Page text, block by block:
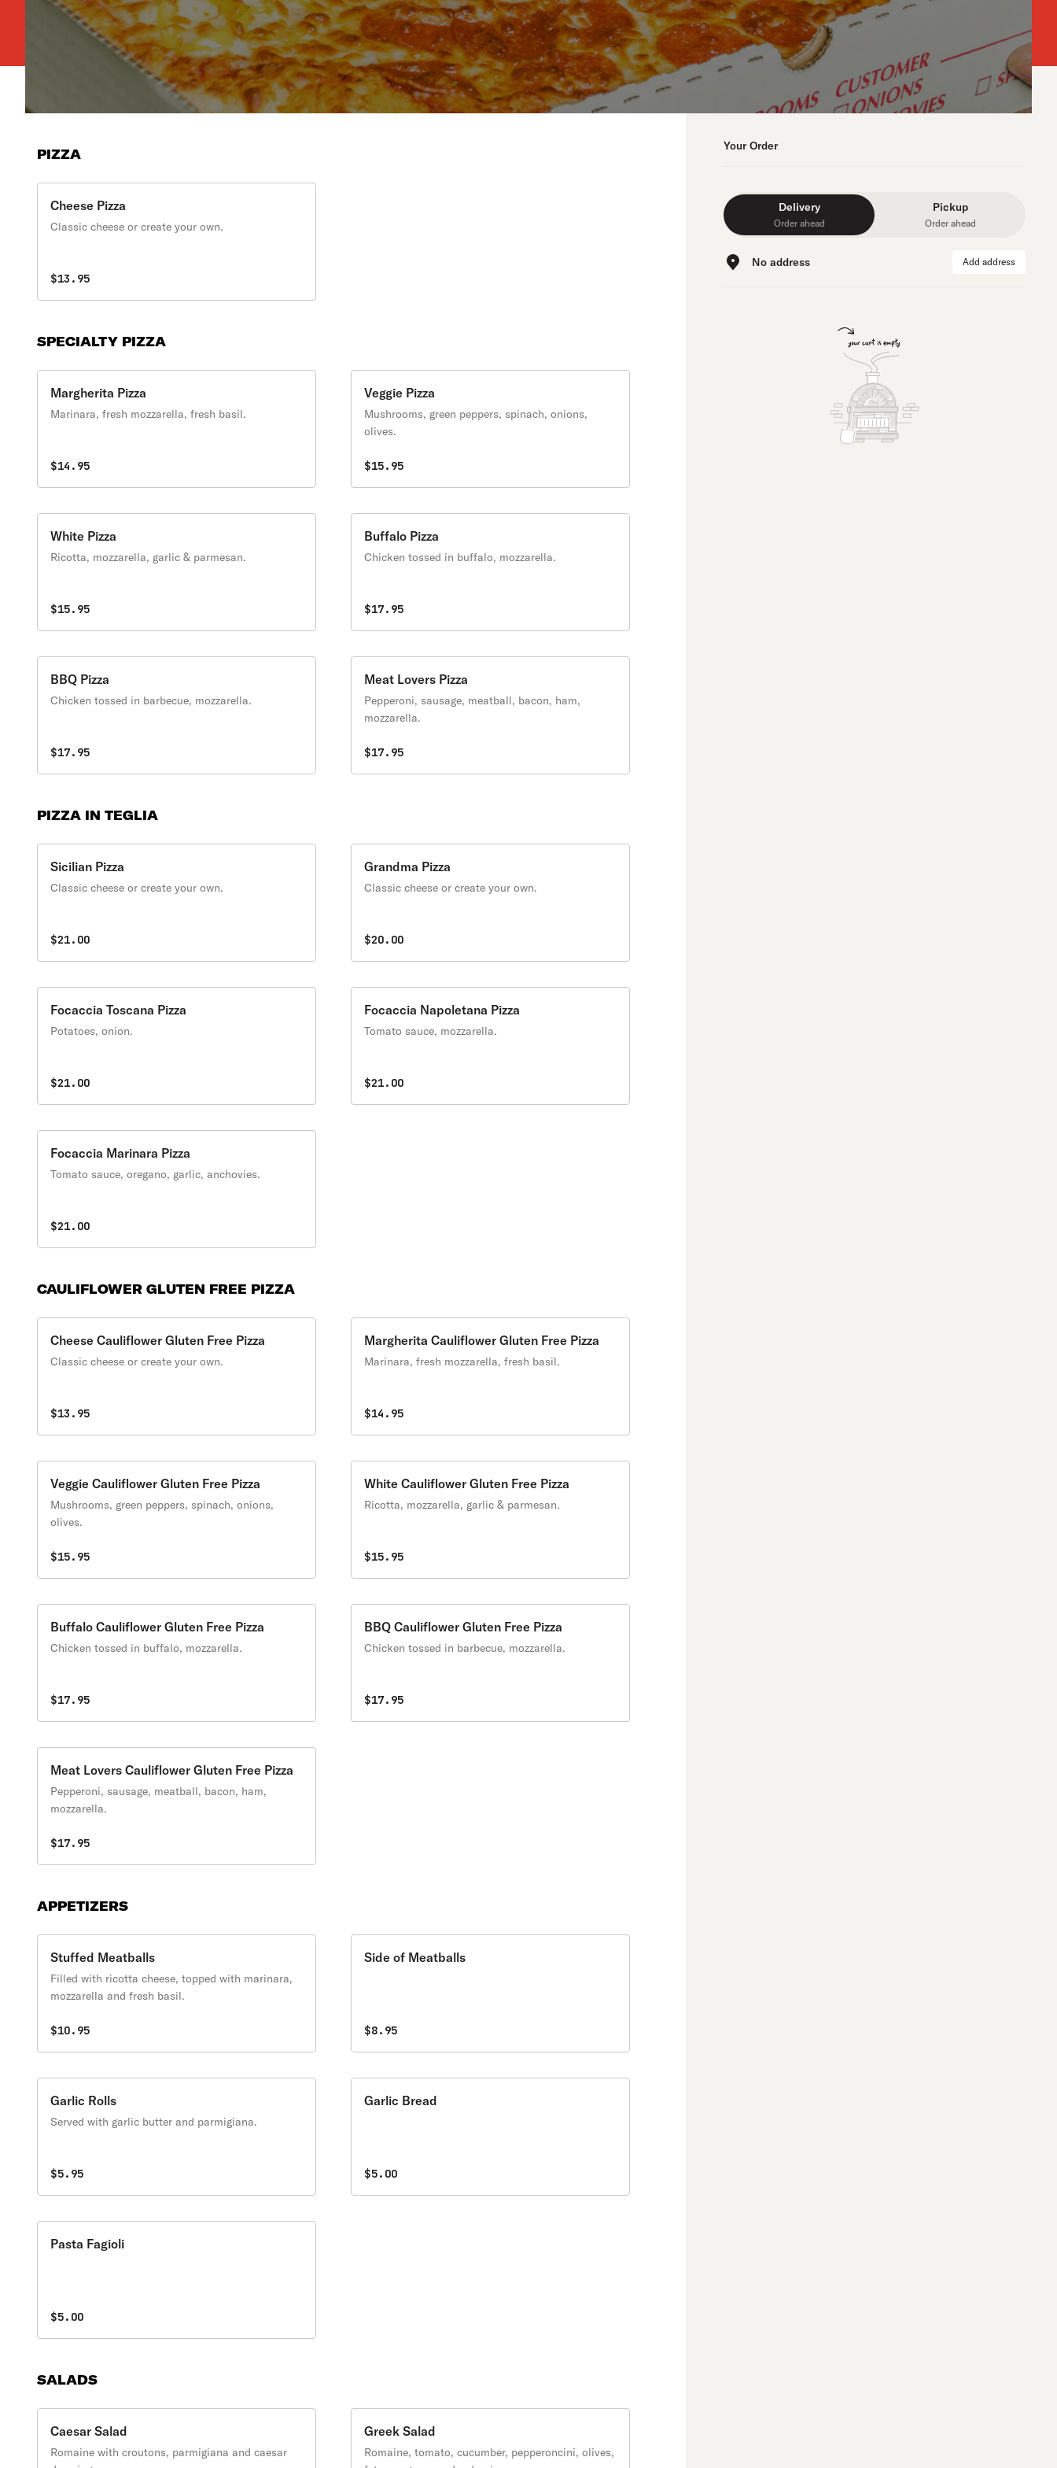
PIZZA
Cheese Pizza
Classic cheese or create your own.
$13.95
SPECIALTY PIZZA
Margherita Pizza
Marinara, fresh mozzarella, fresh basil.
$14.95
Veggie Pizza
Mushrooms, green peppers, spinach, onions,
olives.
$15.95
White Pizza
Ricotta, mozzarella, garlic & parmesan.
$15.95
Buffalo Pizza
Chicken tossed in buffalo, mozzarella.
$17.95
BBQ Pizza
Chicken tossed in barbecue, mozzarella.
$17.95
Meat Lovers Pizza
Pepperoni, sausage, meatball, bacon, ham,
mozzarella.
$17.95
PIZZA IN TEGLIA
Sicilian Pizza
Classic cheese or create your own.
$21.00
Grandma Pizza
Classic cheese or create your own.
$20.00
Focaccia Toscana Pizza
Potatoes, onion.
$21.00
Focaccia Napoletana Pizza
Tomato sauce, mozzarella.
$21.00
Focaccia Marinara Pizza
Tomato sauce, oregano, garlic, anchovies.
$21.00
CAULIFLOWER GLUTEN FREE PIZZA
Cheese Cauliflower Gluten Free Pizza
Classic cheese or create your own.
$13.95
Margherita Cauliflower Gluten Free Pizza
Marinara, fresh mozzarella, fresh basil.
$14.95
Veggie Cauliflower Gluten Free Pizza
Mushrooms, green peppers, spinach, onions,
olives.
$15.95
White Cauliflower Gluten Free Pizza
Ricotta, mozzarella, garlic & parmesan.
$15.95
Buffalo Cauliflower Gluten Free Pizza
Chicken tossed in buffalo, mozzarella.
$17.95
BBQ Cauliflower Gluten Free Pizza
Chicken tossed in barbecue, mozzarella.
$17.95
Meat Lovers Cauliflower Gluten Free Pizza
Pepperoni, sausage, meatball, bacon, ham,
mozzarella.
$17.95
APPETIZERS
Stuffed Meatballs
Filled with ricotta cheese, topped with marinara,
mozzarella and fresh basil.
$10.95
Side of Meatballs
$8.95
Garlic Rolls
Served with garlic butter and parmigiana.
$5.95
Garlic Bread
$5.00
Pasta Fagioli
$5.00
SALADS
Caesar Salad
Romaine with croutons, parmigiana and caesar
Greek Salad
Romaine, tomato, cucumber, pepperoncini, olives,
Your Order
Delivery
Order ahead
Pickup
Order ahead
No address Add address